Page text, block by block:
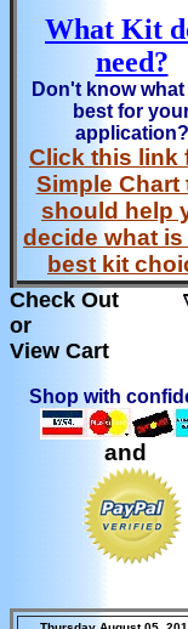
What Kit
need?
Don't know
best for
application?
Click this link
Simple Chart
should help
decide what
best kit
Check Out
or
View Cart
Shop with
and